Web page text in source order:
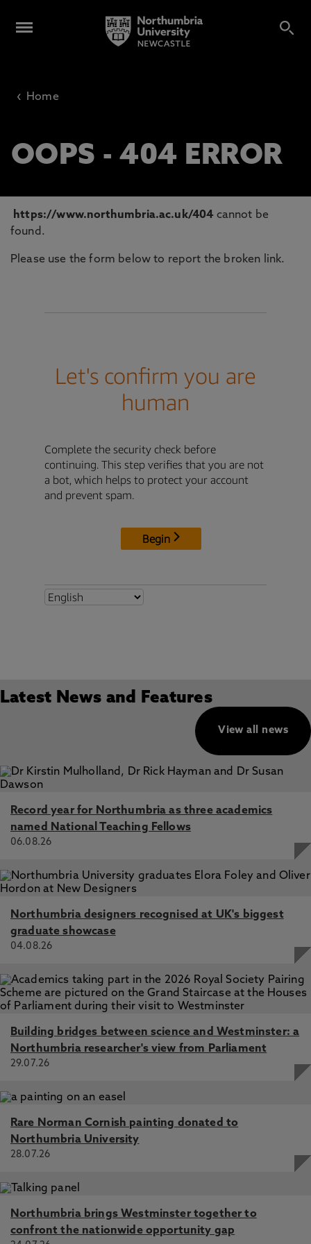
‹ Home
OOPS - 404 ERROR
https://www.northumbria.ac.uk/404 cannot be
found.
Please use the form below to report the broken link.
Latest News and Features
View all news
Record year for Northumbria as three academics
named National Teaching Fellows
06.08.26
Northumbria designers recognised at UK's biggest
graduate showcase
04.08.26
Building bridges between science and Westminster: a
Northumbria researcher's view from Parliament
29.07.26
Rare Norman Cornish painting donated to
Northumbria University
28.07.26
Northumbria brings Westminster together to
confront the nationwide opportunity gap